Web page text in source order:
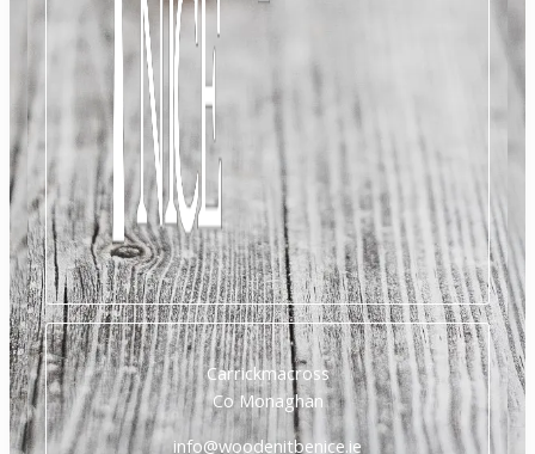
Carrickmacross
Co Monaghan
info@woodenitbenice.ie